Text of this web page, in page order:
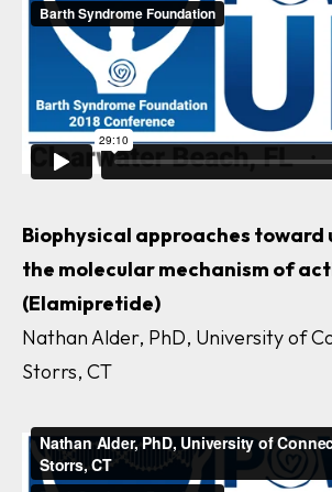
Biophysical approaches
the molecular mechanism of
(Elamipretide)
Nathan Alder, PhD, University of
Storrs, CT